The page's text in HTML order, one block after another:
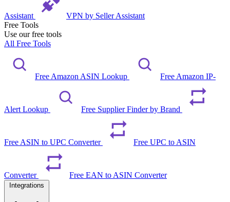
Assistant
VPN by Seller Assistant
Free Tools
Use our free tools
All Free Tools
Free Amazon ASIN Lookup Free Amazon IP-
Alert Lookup Free Supplier Finder by Brand
Free ASIN to UPC Converter Free UPC to ASIN
Converter Free EAN to ASIN Converter